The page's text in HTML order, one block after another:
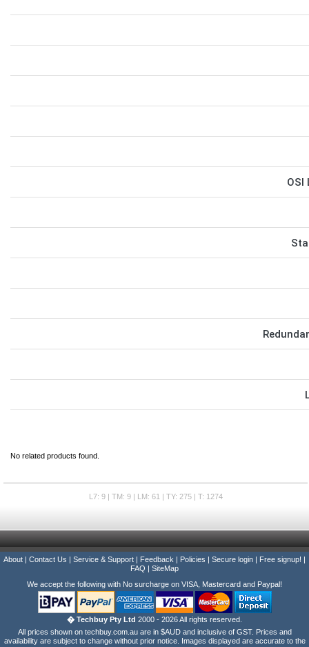
OSI
No related products found.
L7: 9 | TM: 9 | LM: 61 | TY: 275 | T: 1274
About | Contact Us | Service & Support | Feedback | Policies | Secure login | Free signup! |
FAQ | SiteMap
We accept the following with No surcharge on VISA, Mastercard and Paypal!
� Techbuy Pty Ltd 2000 - 2026 All rights reserved.
All prices shown on techbuy.com.au are in $AUD and inclusive of GST. Prices and
availability are subject to change without prior notice. Images displayed are accurate to the